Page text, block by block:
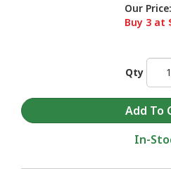
Our Price:
Buy 3 at
Qty
In-